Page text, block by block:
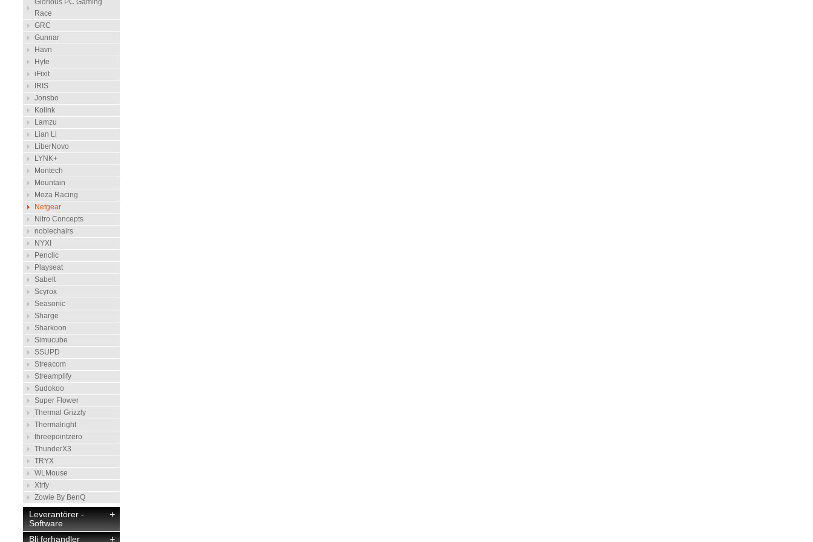
Glorious PC Gaming
Race
GRC
Gunnar
Havn
Hyte
iFixit
IRIS
Jonsbo
Kolink
Lamzu
Lian Li
LiberNovo
LYNK+
Montech
Mountain
Moza Racing
Netgear
Nitro Concepts
noblechairs
NYXI
Penclic
Playseat
Sabelt
Scyrox
Seasonic
Sharge
Sharkoon
Simucube
SSUPD
Streacom
Streamplify
Sudokoo
Super Flower
Thermal Grizzly
Thermalright
threepointzero
ThunderX3
TRYX
WLMouse
Xtrfy
Zowie By BenQ
+
Leverantörer -
Software
+
Bli forhandler